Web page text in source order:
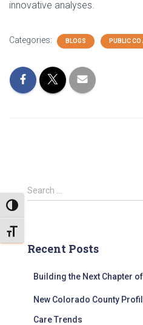
TOGGLE HIGH CONTRAST
TOGGLE FONT SIZE
innovative analyses.
Categories: BLOGS PUBLIC
S
e
h
Search …
Recent Posts
Building the Next Chapter of
New Colorado County
Care Trends